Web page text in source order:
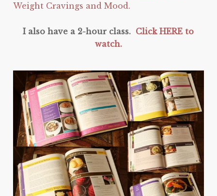
Weight Cravings and Mood.
I also have a 2-hour class. Click HERE to
watch.